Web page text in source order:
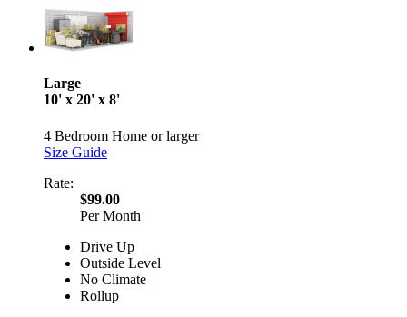
Large
10' x 20' x 8'
4 Bedroom Home or larger
Size Guide
Rate:
$99.00
Per Month
Drive Up
Outside Level
No Climate
Rollup